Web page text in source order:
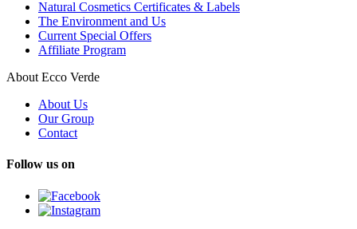
Natural Cosmetics Certificates & Labels
The Environment and Us
Current Special Offers
Affiliate Program
About Ecco Verde
About Us
Our Group
Contact
Follow us on